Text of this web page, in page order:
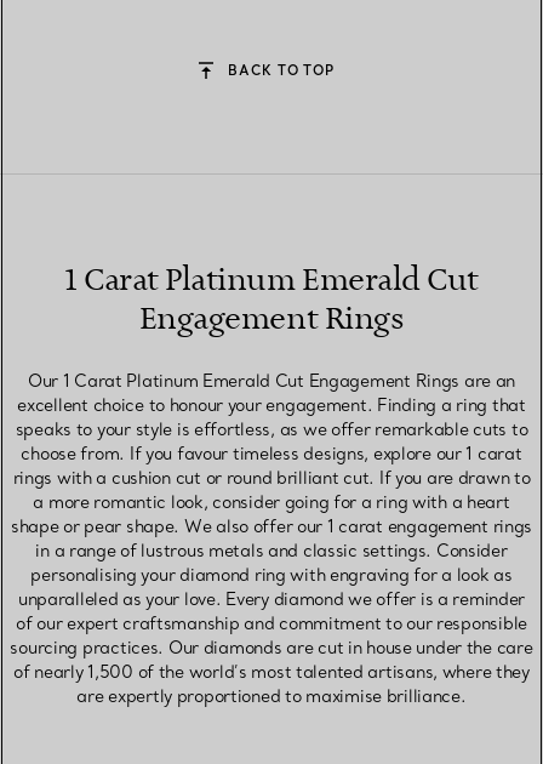
BACK TO TOP
1 Carat Platinum Emerald Cut
Engagement Rings
Our 1 Carat Platinum Emerald Cut Engagement Rings are an
excellent choice to honour your engagement. Finding a ring that
speaks to your style is effortless, as we offer remarkable cuts to
choose from. If you favour timeless designs, explore our 1 carat
rings with a cushion cut or round brilliant cut. If you are drawn to
a more romantic look, consider going for a ring with a heart
shape or pear shape. We also offer our 1 carat engagement rings
in a range of lustrous metals and classic settings. Consider
personalising your diamond ring with engraving for a look as
unparalleled as your love. Every diamond we offer is a reminder
of our expert craftsmanship and commitment to our responsible
sourcing practices. Our diamonds are cut in house under the care
of nearly 1,500 of the world’s most talented artisans, where they
are expertly proportioned to maximise brilliance.